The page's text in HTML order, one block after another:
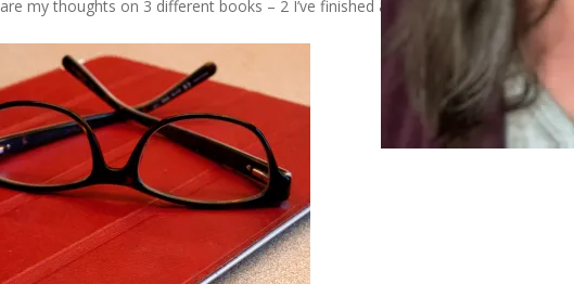
my thoughts on 3 different books – 2 I’ve finished and 1 I’ve just started.